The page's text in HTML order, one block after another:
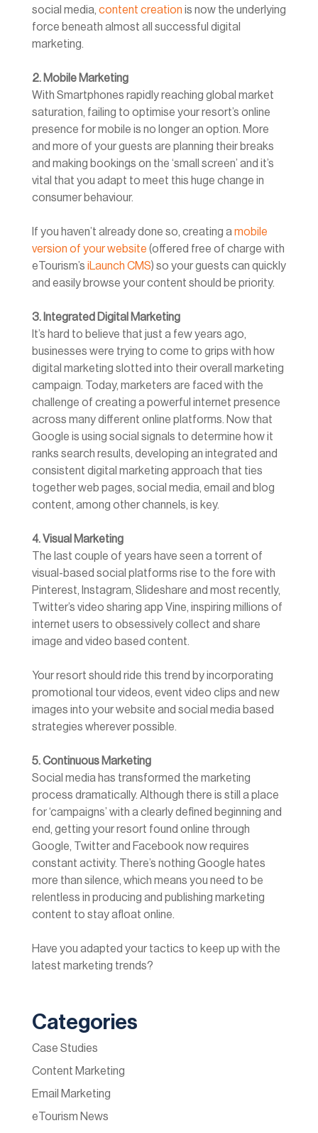
social media, content creation is now the underlying
force beneath almost all successful digital
marketing.
2. Mobile Marketing
With Smartphones rapidly reaching global market
saturation, failing to optimise your resort’s online
presence for mobile is no longer an option. More
and more of your guests are planning their breaks
and making bookings on the ‘small screen’ and it’s
vital that you adapt to meet this huge change in
consumer behaviour.
If you haven’t already done so, creating a mobile
version of your website (offered free of charge with
eTourism’s iLaunch CMS) so your guests can quickly
and easily browse your content should be priority.
3. Integrated Digital Marketing
It’s hard to believe that just a few years ago,
businesses were trying to come to grips with how
digital marketing slotted into their overall marketing
campaign. Today, marketers are faced with the
challenge of creating a powerful internet presence
across many different online platforms. Now that
Google is using social signals to determine how it
ranks search results, developing an integrated and
consistent digital marketing approach that ties
together web pages, social media, email and blog
content, among other channels, is key.
4. Visual Marketing
The last couple of years have seen a torrent of
visual-based social platforms rise to the fore with
Pinterest, Instagram, Slideshare and most recently,
Twitter’s video sharing app Vine, inspiring millions of
internet users to obsessively collect and share
image and video based content.
Your resort should ride this trend by incorporating
promotional tour videos, event video clips and new
images into your website and social media based
strategies wherever possible.
5. Continuous Marketing
Social media has transformed the marketing
process dramatically. Although there is still a place
for ‘campaigns’ with a clearly defined beginning and
end, getting your resort found online through
Google, Twitter and Facebook now requires
constant activity. There’s nothing Google hates
more than silence, which means you need to be
relentless in producing and publishing marketing
content to stay afloat online.
Have you adapted your tactics to keep up with the
latest marketing trends?
Categories
Case Studies
Content Marketing
Email Marketing
eTourism News